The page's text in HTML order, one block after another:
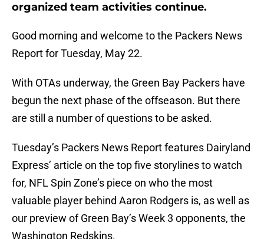
organized team activities continue.
Good morning and welcome to the Packers News
Report for Tuesday, May 22.
With OTAs underway, the Green Bay Packers have
begun the next phase of the offseason. But there
are still a number of questions to be asked.
Tuesday’s Packers News Report features Dairyland
Express’ article on the top five storylines to watch
for, NFL Spin Zone’s piece on who the most
valuable player behind Aaron Rodgers is, as well as
our preview of Green Bay’s Week 3 opponents, the
Washington Redskins.